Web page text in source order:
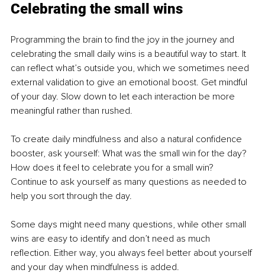
Celebrating the small wins
Programming the brain to find the joy in the journey and
celebrating the small daily wins is a beautiful way to start. It
can reflect what’s outside you, which we sometimes need
external validation to give an emotional boost. Get mindful
of your day. Slow down to let each interaction be more
meaningful rather than rushed.
To create daily mindfulness and also a natural confidence
booster, ask yourself: What was the small win for the day?
How does it feel to celebrate you for a small win?
Continue to ask yourself as many questions as needed to
help you sort through the day.
Some days might need many questions, while other small
wins are easy to identify and don’t need as much
reflection. Either way, you always feel better about yourself
and your day when mindfulness is added.